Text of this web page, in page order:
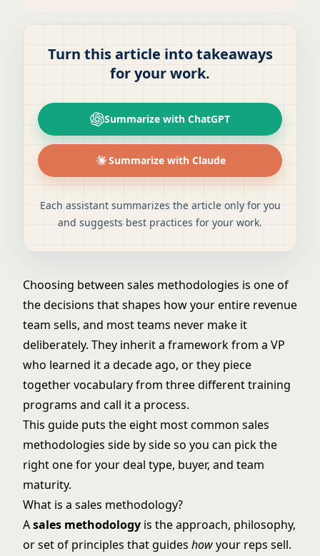
Turn this article into takeaways
for your work.
Summarize with ChatGPT
Summarize with Claude
Each assistant summarizes the article only for you
and suggests best practices for your work.
Choosing between sales methodologies is one of
the decisions that shapes how your entire revenue
team sells, and most teams never make it
deliberately. They inherit a framework from a VP
who learned it a decade ago, or they piece
together vocabulary from three different training
programs and call it a process.
This guide puts the eight most common sales
methodologies side by side so you can pick the
right one for your deal type, buyer, and team
maturity.
What is a sales methodology?
Asales methodology is the approach, philosophy,
or set of principles that guides howyour reps sell.